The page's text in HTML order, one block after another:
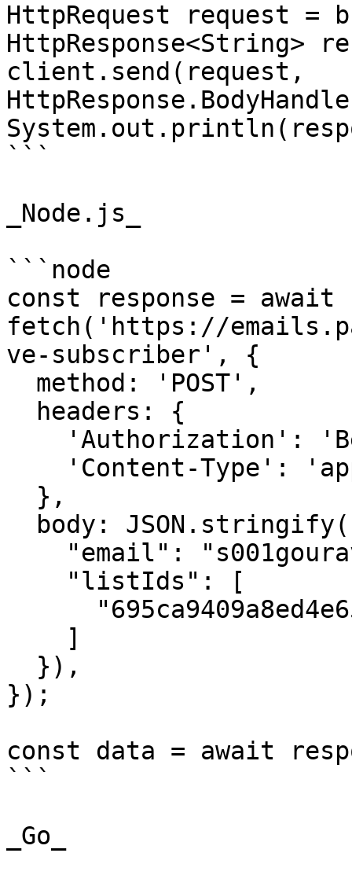
HttpRequest request
HttpResponse<String>
client.send(request,
```
_Node.js_
```node
const response = await
fetch('https://
ve-subscriber', {
});
const data = await
```
_Go_